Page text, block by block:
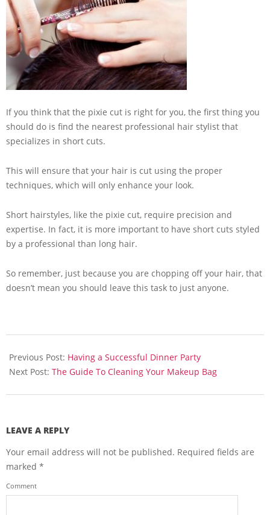
If you think that the pixie cut is right for you, the first thing you
should do is find the nearest professional hair stylist that
specializes in short cuts.
This will ensure that your hair is cut using the proper
techniques, which will only enhance your look.
Short hairstyles, like the pixie cut, require precision and
expertise. In fact, it is more important to have short cuts styled
by a professional than long hair.
So remember, just because you are chopping off your hair, that
doesn’t mean you should leave this task to just anyone.
08-
23
Previous Post: Having a Successful Dinner Party
Next Post: The Guide To Cleaning Your Makeup Bag
LEAVE A REPLY
Your email address will not be published. Required fields are
marked *
Comment